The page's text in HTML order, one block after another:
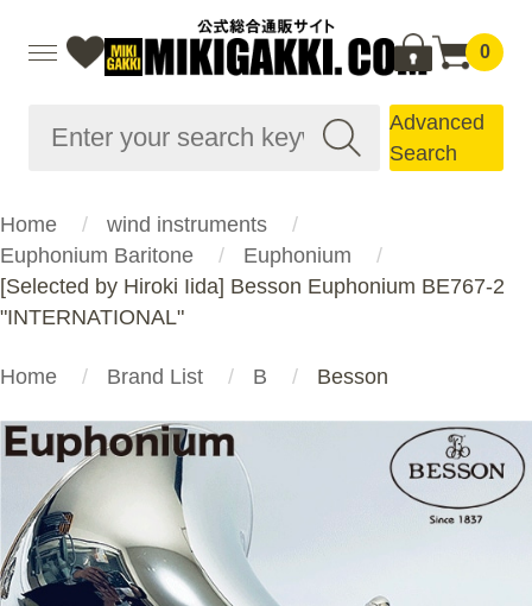
0
Advanced
Search
Home
wind instruments
Euphonium Baritone
Euphonium
[Selected by Hiroki Iida] Besson Euphonium BE767-2
"INTERNATIONAL"
Home Brand List B Besson